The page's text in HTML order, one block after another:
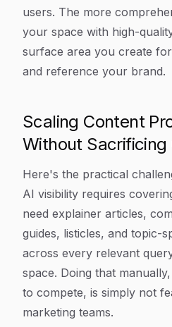
users. The more
your space with high-
surface area you create
and reference your brand.
Scaling Content
Without Sacrificing
Here's the practical
AI visibility requires
need explainer articles,
guides, listicles, and topic-
across every relevant
space. Doing that
to compete, is simply not
marketing teams.